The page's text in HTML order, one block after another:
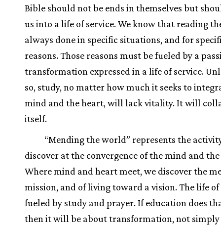
Bible should not be ends in themselves but
us into a life of service. We know that reading
always done in specific situations, and for
reasons. Those reasons must be fueled by a
transformation expressed in a life of service.
so, study, no matter how much it seeks to
mind and the heart, will lack vitality. It will
itself.
“Mending the world” represents the
discover at the convergence of the mind and
Where mind and heart meet, we discover the
mission, and of living toward a vision. The life
fueled by study and prayer. If education does
then it will be about transformation, not simply